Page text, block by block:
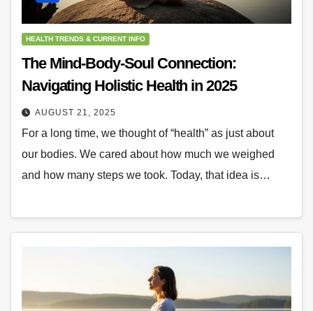
HEALTH TRENDS & CURRENT INFO
The Mind-Body-Soul Connection:
Navigating Holistic Health in 2025
AUGUST 21, 2025
For a long time, we thought of “health” as just about
our bodies. We cared about how much we weighed
and how many steps we took. Today, that idea is…